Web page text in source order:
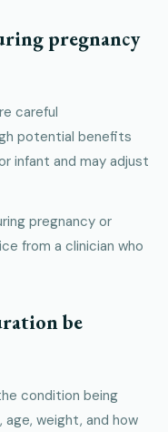
pregnancy
careful
potential benefits
infant and may adjust
pregnancy or
from a clinician who
be
condition being
weight, and how